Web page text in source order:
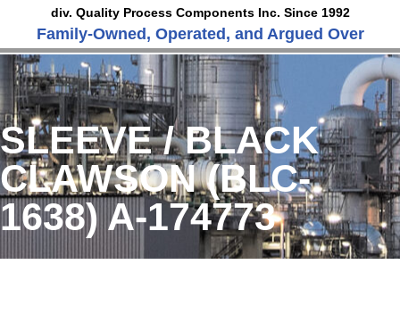
div. Quality Process Components Inc. Since 1992
Family-Owned, Operated, and Argued Over
SLEEVE / BLACK
CLAWSON (BLC-
1638) A-174773